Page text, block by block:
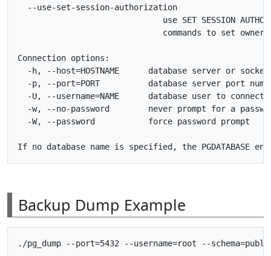
  --use-set-session-authorization
use SET SESSION
commands to set
Connection options:
-h, --host=HOSTNAME      database server or
-p, --port=PORT          database server port
-U, --username=NAME      database user to connect
-w, --no-password        never prompt for a
  -W, --password           force password prompt
Backup Dump Example